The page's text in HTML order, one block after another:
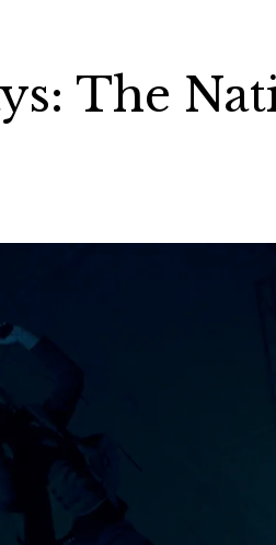
The